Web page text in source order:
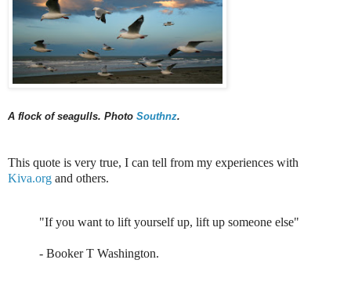
A flock of seagulls. Photo Southnz.
This quote is very true, I can tell from my experiences with
Kiva.org and others.
"If you want to lift yourself up, lift up someone else"
- Booker T Washington.